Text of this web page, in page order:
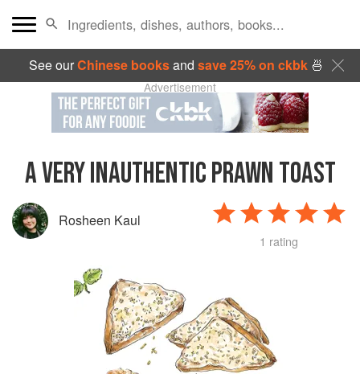
See ourChinese booksand save 25% on ckbk🍜
Advertisement
A VERY INAUTHENTIC PRAWN TOAST
Rosheen Kaul
1 rating